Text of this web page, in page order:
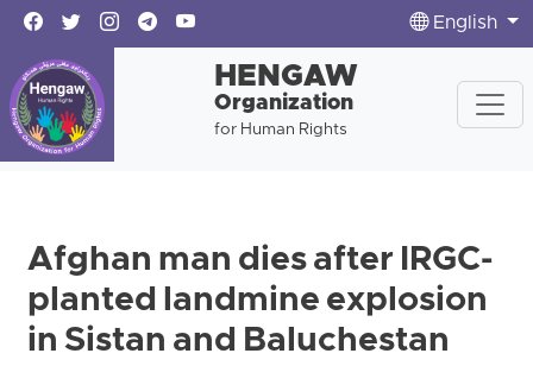
English
HENGAW
Organization
for Human Rights
Afghan man dies after IRGC-
planted landmine explosion
in Sistan and Baluchestan